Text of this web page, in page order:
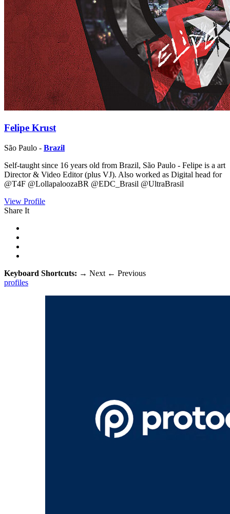
Felipe Krust
São Paulo - Brazil
Self-taught since 16 years old from Brazil, São Paulo - Felipe is a art
Director & Video Editor (plus VJ). Also worked as Digital head for
@T4F @LollapaloozaBR @EDC_Brasil @UltraBrasil
View Profile
Share It
Keyboard Shortcuts: → Next ← Previous
profiles